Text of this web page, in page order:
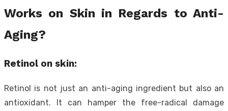
Works on Skin in Regards to Anti-
Aging?
Retinol on skin:
Retinol is not just an anti-aging ingredient but also an
antioxidant. It can hamper the free-radical damage